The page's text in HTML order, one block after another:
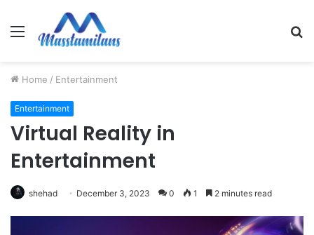
Menu
Home / Entertainment
Entertainment
Virtual Reality in
Entertainment
shehad December 3, 2023 0 1 2 minutes read